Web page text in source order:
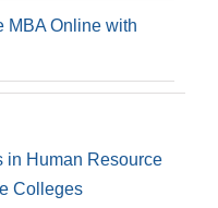
MBA Online with
in Human Resource
Colleges